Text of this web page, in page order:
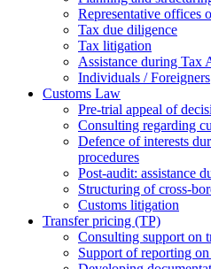
Representative offices
Tax due diligence
Tax litigation
Assistance during Tax
Individuals / Foreigners
Customs Law
Pre-trial appeal of
Consulting regarding
Defence of interests
procedures
Post-audit: assistance
Structuring of cross-
Сustoms litigation
Transfer pricing (TP)
Consulting support on
Support of reporting